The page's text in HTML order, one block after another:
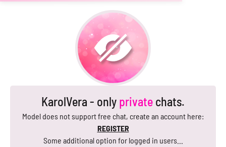
KarolVera - only private chats.
Model does not support free chat, create an account here:
REGISTER
Some additional option for logged in users...